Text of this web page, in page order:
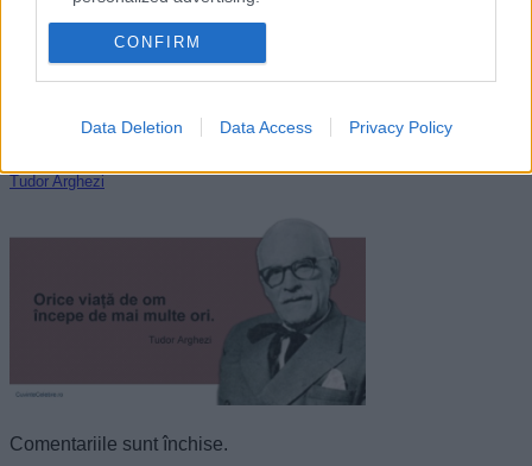
I want to allow Google to enable storage
related to analytics like cookies on web or
related to functionality of the website or app.
related to personalization.
I want to allow Google to enable storage
related to security, including authentication
functionality and fraud prevention, and other
CONFIRM
Data Deletion Data Access Privacy Policy
Tudor Arghezi
Comentariile sunt închise.